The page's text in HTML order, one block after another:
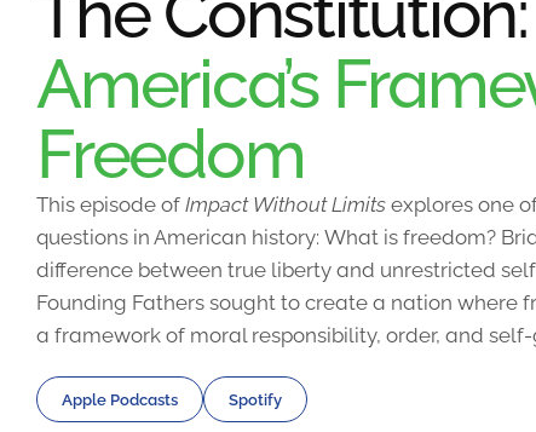
America’s
Freedom
This episode of Impact Without Limits explores one
questions in American history: What is freedom?
difference between true liberty and unrestricted
Founding Fathers sought to create a nation where
a framework of moral responsibility, order, and
Apple Podcasts Spotify